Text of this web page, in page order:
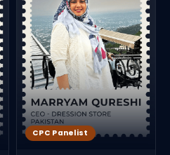
CPC Panelist